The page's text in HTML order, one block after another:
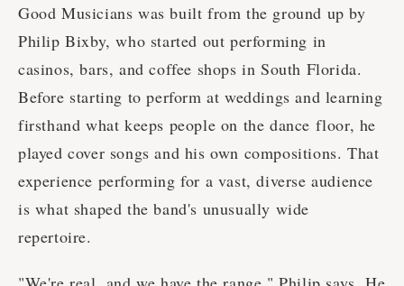
Good Musicians was built from the ground up by
Philip Bixby, who started out performing in
casinos, bars, and coffee shops in South Florida.
Before starting to perform at weddings and learning
firsthand what keeps people on the dance floor, he
played cover songs and his own compositions. That
experience performing for a vast, diverse audience
is what shaped the band's unusually wide
repertoire.